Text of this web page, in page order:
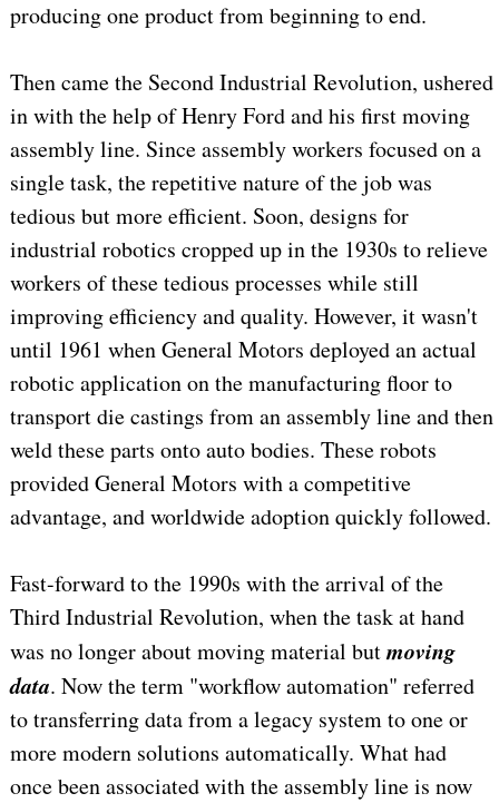
producing one product from beginning to end.
Then came the Second Industrial Revolution, ushered
in with the help of Henry Ford and his first moving
assembly line. Since assembly workers focused on a
single task, the repetitive nature of the job was
tedious but more efficient. Soon, designs for
industrial robotics cropped up in the 1930s to relieve
workers of these tedious processes while still
improving efficiency and quality. However, it wasn't
until 1961 when General Motors deployed an actual
robotic application on the manufacturing floor to
transport die castings from an assembly line and then
weld these parts onto auto bodies. These robots
provided General Motors with a competitive
advantage, and worldwide adoption quickly followed.
Fast-forward to the 1990s with the arrival of the
Third Industrial Revolution, when the task at hand
was no longer about moving material butmoving
data. Now the term "workflow automation" referred
to transferring data from a legacy system to one or
more modern solutions automatically. What had
once been associated with the assembly line is now